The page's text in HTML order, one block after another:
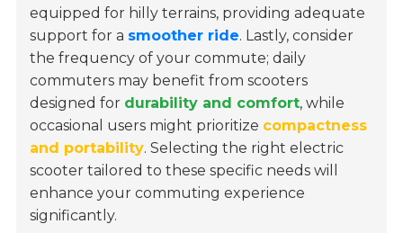
equipped for hilly terrains, providing adequate
support for a smoother ride. Lastly, consider
the frequency of your commute; daily
commuters may benefit from scooters
designed for durability and comfort, while
occasional users might prioritize compactness
and portability. Selecting the right electric
scooter tailored to these specific needs will
enhance your commuting experience
significantly.